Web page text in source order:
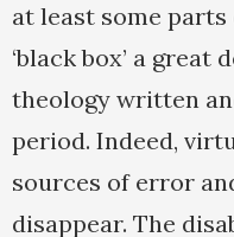
at least some
‘black box’ a great
theology written
period. Indeed,
sources of error
disappear. The